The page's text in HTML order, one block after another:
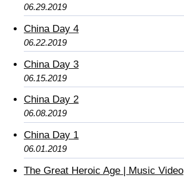
06.29.2019
China Day 4
06.22.2019
China Day 3
06.15.2019
China Day 2
06.08.2019
China Day 1
06.01.2019
The Great Heroic Age | Music Video